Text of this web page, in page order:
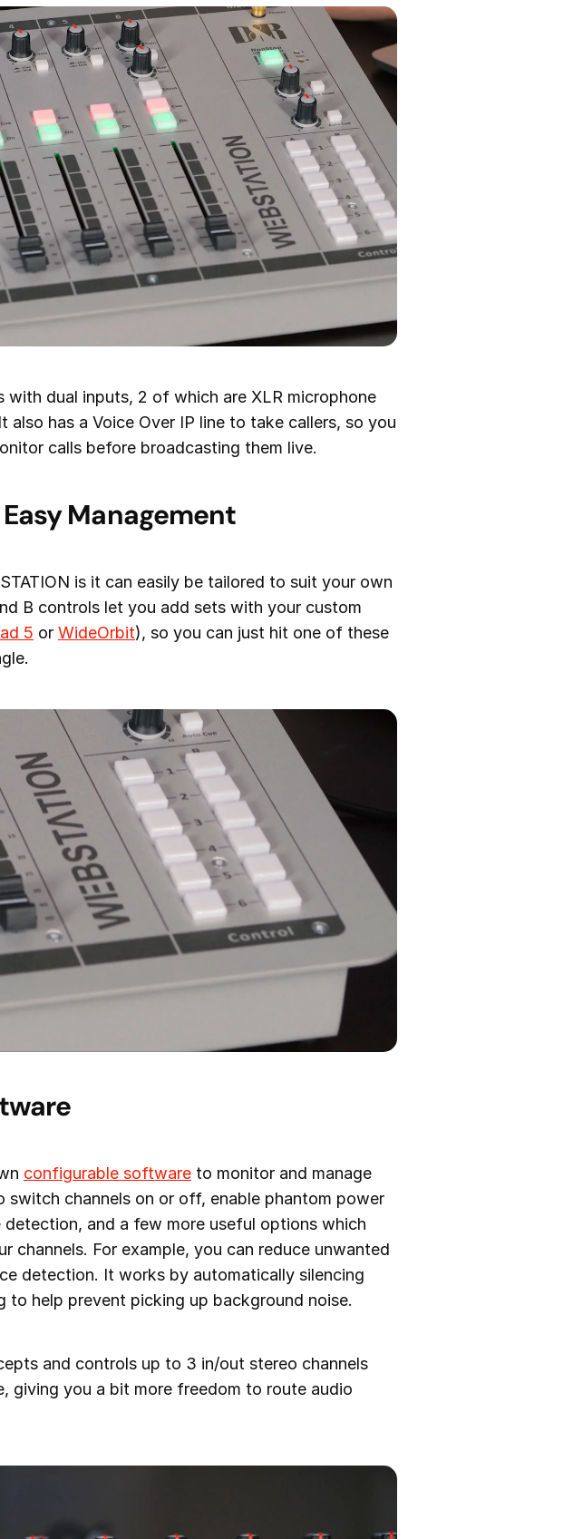
with dual inputs, 2 of which are XLR microphone
also has a Voice Over IP line to take callers, so you
calls before broadcasting them live.
Management
is it can easily be tailored to suit your own
B controls let you add sets with your custom
5 or WideOrbit), so you can just hit one of these
configurable software to monitor and manage
switch channels on or off, enable phantom power
and a few more useful options which
channels. For example, you can reduce unwanted
detection. It works by automatically silencing
to help prevent picking up background noise.
and controls up to 3 in/out stereo channels
giving you a bit more freedom to route audio